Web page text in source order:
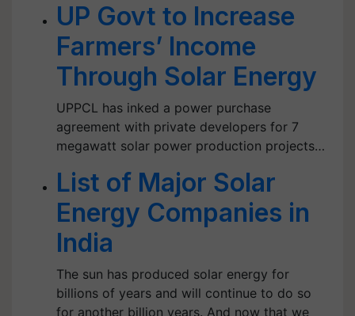
UP Govt to Increase
Farmers’ Income
Through Solar Energy
UPPCL has inked a power purchase
agreement with private developers for 7
megawatt solar power production projects…
List of Major Solar
Energy Companies in
India
The sun has produced solar energy for
billions of years and will continue to do so
for another billion years. And now that we